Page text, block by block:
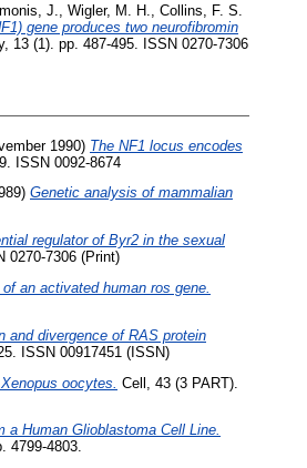
J. Wigler, M. H.
Collins, F. S.
gene produces two neurofibromin
13 (1). pp. 487-495. ISSN 0270-7306
1990) The NF1 locus encodes
ISSN 0092-8674
Genetic analysis of mammalian
regulator of Byr2 in the sexual
0270-7306 (Print)
an activated human ros gene.
and divergence of RAS protein
ISSN 00917451 (ISSN)
oocytes. Cell, 43 (3 PART).
a Human Glioblastoma Cell Line.
4799-4803.